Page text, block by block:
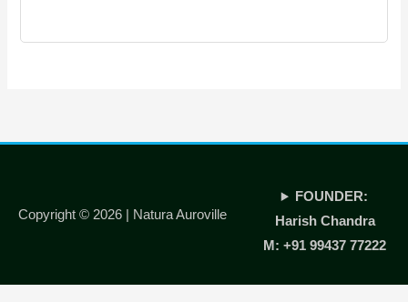
Copyright © 2026 | Natura Auroville
FOUNDER:
Harish Chandra
M: +91 99437 77222